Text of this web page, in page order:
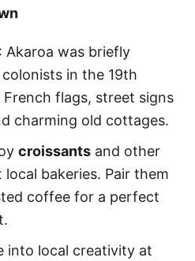
: Akaroa was briefly
in the 19th
French flags, street signs
charming old cottages.
croissants and other
bakeries. Pair them
coffee for a perfect
into local creativity at